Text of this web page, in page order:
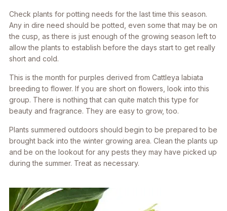
Check plants for potting needs for the last time this season.
Any in dire need should be potted, even some that may be on
the cusp, as there is just enough of the growing season left to
allow the plants to establish before the days start to get really
short and cold.
This is the month for purples derived from Cattleya labiata
breeding to flower. If you are short on flowers, look into this
group. There is nothing that can quite match this type for
beauty and fragrance. They are easy to grow, too.
Plants summered outdoors should begin to be prepared to be
brought back into the winter growing area. Clean the plants up
and be on the lookout for any pests they may have picked up
during the summer. Treat as necessary.